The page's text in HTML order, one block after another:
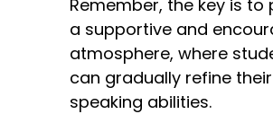
Remember, the key is to
a supportive and
atmosphere, where
can gradually refine
speaking abilities.